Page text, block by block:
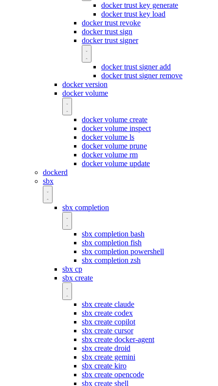
docker trust key generate
docker trust key load
docker trust revoke
docker trust sign
docker trust signer
docker trust signer add
docker trust signer remove
docker version
docker volume
docker volume create
docker volume inspect
docker volume ls
docker volume prune
docker volume rm
docker volume update
dockerd
sbx
sbx completion
sbx completion bash
sbx completion fish
sbx completion powershell
sbx completion zsh
sbx cp
sbx create
sbx create claude
sbx create codex
sbx create copilot
sbx create cursor
sbx create docker-agent
sbx create droid
sbx create gemini
sbx create kiro
sbx create opencode
sbx create shell